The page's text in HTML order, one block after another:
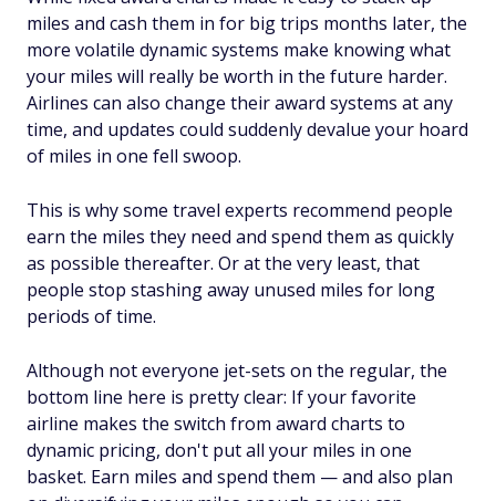
miles and cash them in for big trips months later, the
more volatile dynamic systems make knowing what
your miles will really be worth in the future harder.
Airlines can also change their award systems at any
time, and updates could suddenly devalue your hoard
of miles in one fell swoop.
This is why some travel experts recommend people
earn the miles they need and spend them as quickly
as possible thereafter. Or at the very least, that
people stop stashing away unused miles for long
periods of time.
Although not everyone jet-sets on the regular, the
bottom line here is pretty clear: If your favorite
airline makes the switch from award charts to
dynamic pricing, don't put all your miles in one
basket. Earn miles and spend them — and also plan